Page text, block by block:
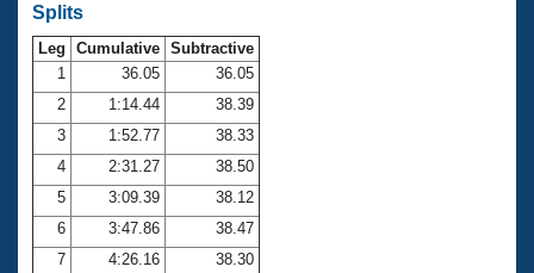
Workout Tracking
SWIMMER Magazine
Eligibility Policy
Membership Benefits
Open Water Central
Club Central
Coach Central
Splits
Leg Cumulative Subtractive
1
36.05
36.05
2
1:14.44
38.39
3
1:52.77
38.33
4
2:31.27
38.50
5
3:09.39
38.12
6
3:47.86
38.47
7
4:26.16
38.30